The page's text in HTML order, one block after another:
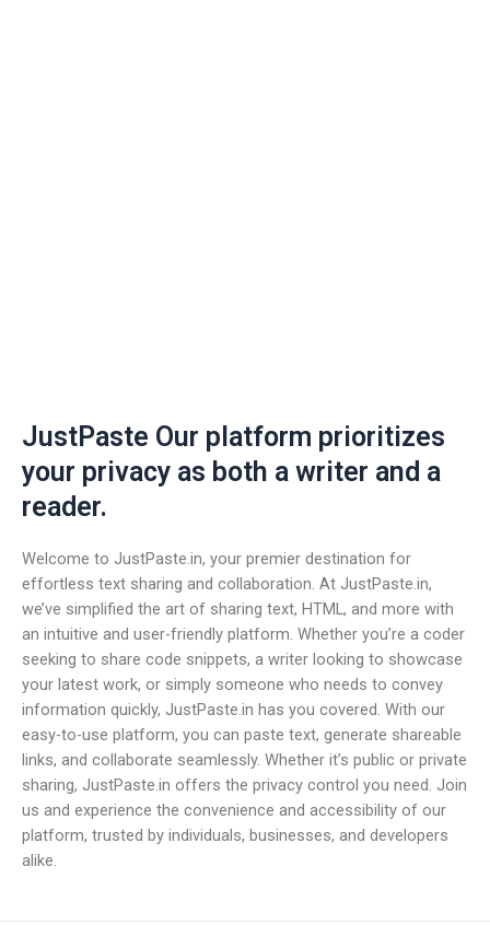
JustPaste Our platform prioritizes
your privacy as both a writer and a
reader.
Welcome to JustPaste.in, your premier destination for
effortless text sharing and collaboration. At JustPaste.in,
we’ve simplified the art of sharing text, HTML, and more with
an intuitive and user-friendly platform. Whether you’re a coder
seeking to share code snippets, a writer looking to showcase
your latest work, or simply someone who needs to convey
information quickly, JustPaste.in has you covered. With our
easy-to-use platform, you can paste text, generate shareable
links, and collaborate seamlessly. Whether it’s public or private
sharing, JustPaste.in offers the privacy control you need. Join
us and experience the convenience and accessibility of our
platform, trusted by individuals, businesses, and developers
alike.